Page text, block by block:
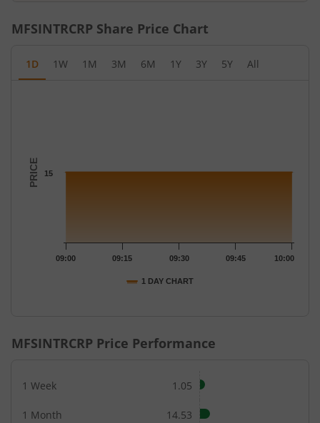
MFSINTRCRP Share Price Chart
1D 1W 1M 3M 6M 1Y 3Y 5Y All
PRICE
1 DAY CHART
09:00 09:15 09:30 09:45 10:00
15
MFSINTRCRP Price Performance
1 Week 1.05
1 Month 14.53